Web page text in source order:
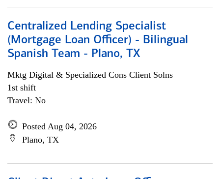
Centralized Lending Specialist
(Mortgage Loan Officer) - Bilingual
Spanish Team - Plano, TX
Mktg Digital & Specialized Cons Client Solns
1st shift
Travel: No
Posted Aug 04, 2026
Plano, TX